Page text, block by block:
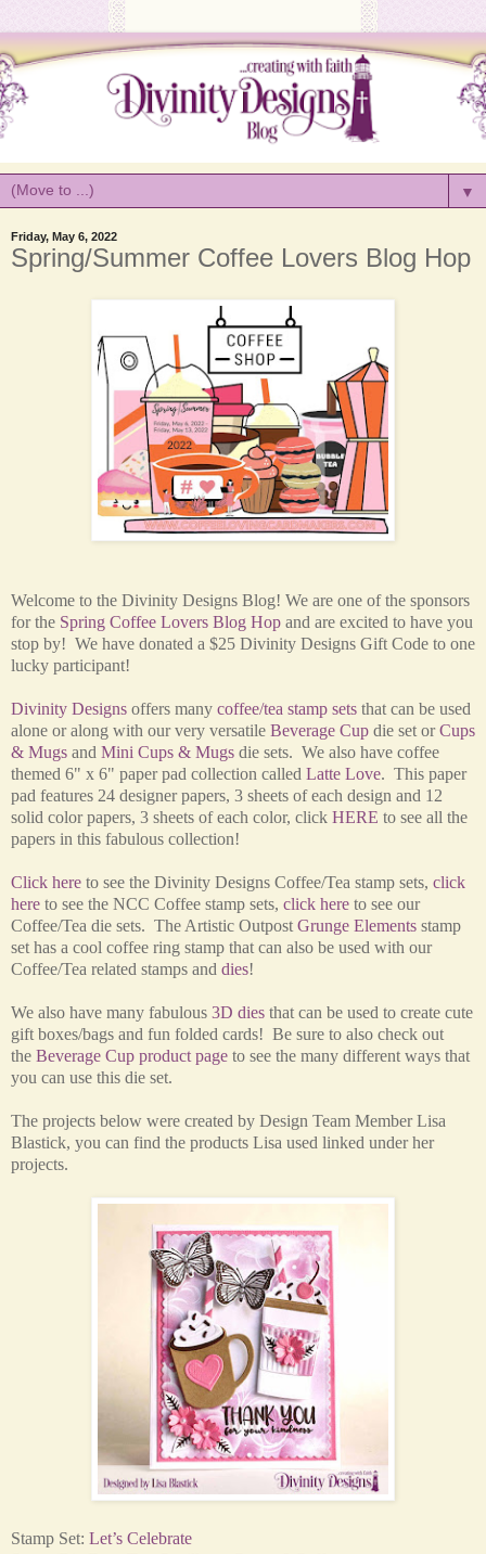
▼
Friday, May 6, 2022
Spring/Summer Coffee Lovers Blog Hop
Welcome to the Divinity Designs Blog! We are one of the sponsors
for the Spring Coffee Lovers Blog Hop and are excited to have you
stop by! We have donated a $25 Divinity Designs Gift Code to one
lucky participant!
Divinity Designs offers many coffee/tea stamp sets that can be used
alone or along with our very versatile Beverage Cup die set orCups
& Mugs and Mini Cups & Mugs die sets. We also have coffee
themed 6" x 6" paper pad collection called Latte Love. This paper
pad features 24 designer papers, 3 sheets of each design and 12
solid color papers, 3 sheets of each color, click HERE to see all the
papers in this fabulous collection!
Click here to see the Divinity Designs Coffee/Tea stamp sets, click
here to see the NCC Coffee stamp sets, click here to see our
Coffee/Tea die sets. The Artistic Outpost Grunge Elements stamp
set has a cool coffee ring stamp that can also be used with our
Coffee/Tea related stamps and dies!
We also have many fabulous 3D dies that can be used to create cute
gift boxes/bags and fun folded cards! Be sure to also check out
the Beverage Cup product page to see the many different ways that
you can use this die set.
The projects below were created by Design Team Member Lisa
Blastick, you can find the products Lisa used linked under her
projects.
Stamp Set: Let’s Celebrate